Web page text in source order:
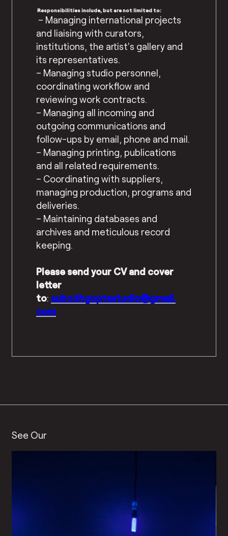
Responsibilities include, but are not limited to:
– Managing international projects
and liaising with curators,
institutions, the artist’s gallery and
its representatives.
– Managing studio personnel,
coordinating workflow and
reviewing work contracts.
– Managing all incoming and
outgoing communications and
follow-ups by email, phone and mail.
– Managing printing, publications
and all related requirements.
– Coordinating with suppliers,
managing production, programs and
deliveries.
– Maintaining databases and
archives and meticulous record
keeping.
Please send your CV and cover
letter
to: subodhguptastudio@gmail.
com
See Our